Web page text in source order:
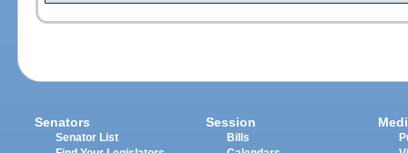
Senators
Senator List
Session
Bills